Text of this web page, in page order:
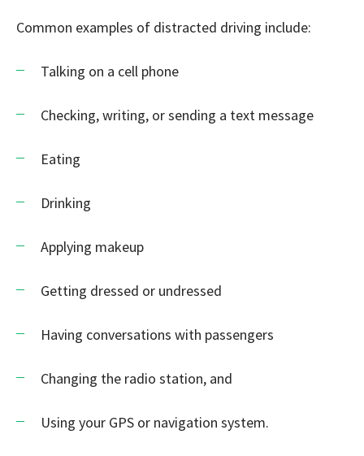
Common examples of distracted driving include:
Talking on a cell phone
Checking, writing, or sending a text message
Eating
Drinking
Applying makeup
Getting dressed or undressed
Having conversations with passengers
Changing the radio station, and
Using your GPS or navigation system.